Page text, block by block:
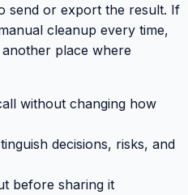
send or export the result. If
cleanup every time,
place where
without changing how
decisions, risks, and
before sharing it